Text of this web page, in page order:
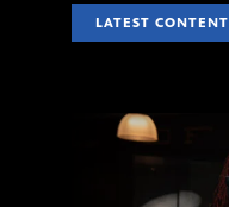
LATEST CONTENT